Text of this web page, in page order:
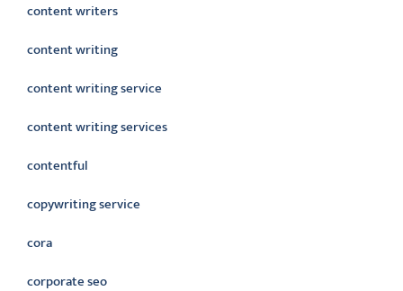
content writers
content writing
content writing service
content writing services
contentful
copywriting service
cora
corporate seo